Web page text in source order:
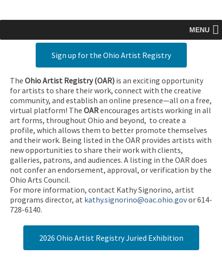
MENU
Sign up for the Ohio Artist Registry
The Ohio Artist Registry (OAR) is an exciting opportunity
for artists to share their work, connect with the creative
community, and establish an online presence—all on a free,
virtual platform! The OARencourages artists working in all
art forms, throughout Ohio and beyond, to create a
profile, which allows them to better promote themselves
and their work. Being listed in the OAR provides artists with
new opportunities to share their work with clients,
galleries, patrons, and audiences. A listing in the OAR does
not confer an endorsement, approval, or verification by the
Ohio Arts Council.
For more information, contact Kathy Signorino, artist
programs director, at kathy.signorino@oac.ohio.govor 614-
728-6140.
2026 Ohio Artist Registry Juried Exhibition